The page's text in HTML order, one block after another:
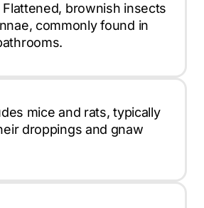
Flattened, brownish insects
commonly found in
mice and rats, typically
droppings and gnaw